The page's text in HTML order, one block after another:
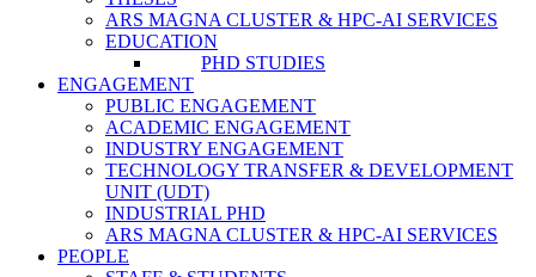
ARS MAGNA CLUSTER & HPC-AI SERVICES
EDUCATION
PHD STUDIES
ENGAGEMENT
PUBLIC ENGAGEMENT
ACADEMIC ENGAGEMENT
INDUSTRY ENGAGEMENT
TECHNOLOGY TRANSFER & DEVELOPMENT
UNIT (UDT)
INDUSTRIAL PHD
ARS MAGNA CLUSTER & HPC-AI SERVICES
PEOPLE